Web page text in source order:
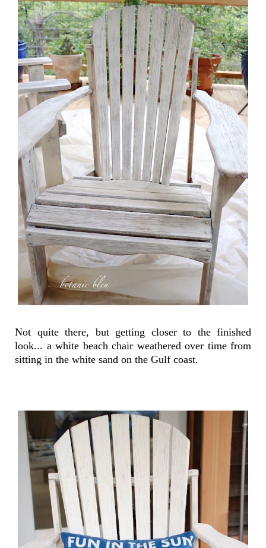
Not quite there, but getting closer to the finished
look... a white beach chair weathered over time from
sitting in the white sand on the Gulf coast.